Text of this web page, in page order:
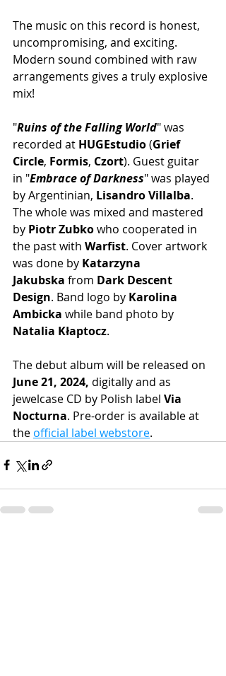
The music on this record is honest,
uncompromising, and exciting.
Modern sound combined with raw
arrangements gives a truly explosive
mix!
"Ruins of the Falling World" was
recorded at HUGEstudio (Grief
Circle, Formis, Czort). Guest guitar
in "Embrace of Darkness" was played
by Argentinian, Lisandro Villalba.
The whole was mixed and mastered
by Piotr Zubko who cooperated in
the past with Warfist. Cover artwork
was done by Katarzyna
Jakubska from Dark Descent
Design. Band logo by Karolina
Ambicka while band photo by
Natalia Kłaptocz.
The debut album will be released on
June 21, 2024, digitally and as
jewelcase CD by Polish label Via
Nocturna. Pre-order is available at
the official label webstore.